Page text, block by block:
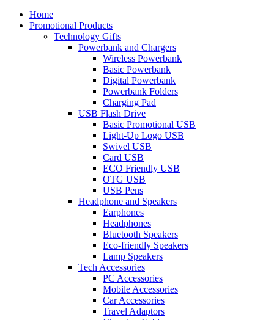
Home
Promotional Products
Technology Gifts
Powerbank and Chargers
Wireless Powerbank
Basic Powerbank
Digital Powerbank
Powerbank Folders
Charging Pad
USB Flash Drive
Basic Promotional USB
Light-Up Logo USB
Swivel USB
Card USB
ECO Friendly USB
OTG USB
USB Pens
Headphone and Speakers
Earphones
Headphones
Bluetooth Speakers
Eco-friendly Speakers
Lamp Speakers
Tech Accessories
PC Accessories
Mobile Accessories
Car Accessories
Travel Adaptors